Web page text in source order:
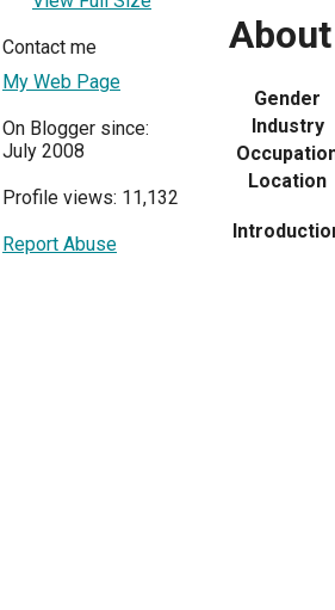
Contact me
My Web Page
On Blogger since:
July 2008
Profile views: 11,132
Report Abuse
Gender
Industry
Location